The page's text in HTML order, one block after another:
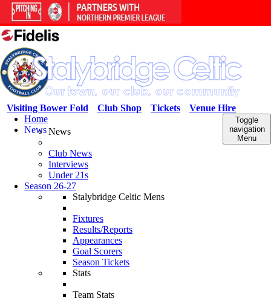
Venue Hire
Tickets
Club Shop
Visiting Bower Fold
Toggle
navigation
Menu
Home
NewsNews
Club News
Interviews
Under 21s
Season 26-27
Stalybridge Celtic Mens
Fixtures
Results/Reports
Appearances
Goal Scorers
Season Tickets
Stats
Team Stats